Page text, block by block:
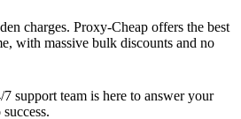
charges. Proxy-Cheap offers the best
with massive bulk discounts and no
support team is here to answer your